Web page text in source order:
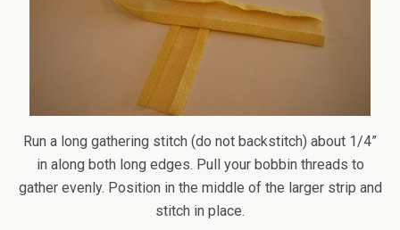
Run a long gathering stitch (do not backstitch) about 1/4”
in along both long edges. Pull your bobbin threads to
gather evenly. Position in the middle of the larger strip and
stitch in place.